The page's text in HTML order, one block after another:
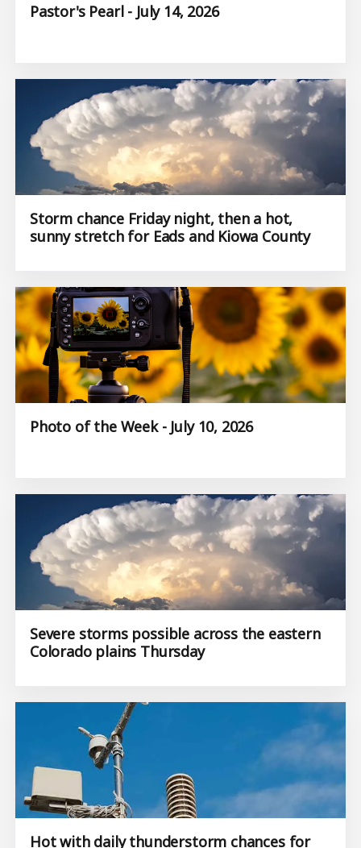
Pastor's Pearl - July 14, 2026
Storm chance Friday night, then a hot,
sunny stretch for Eads and Kiowa County
Photo of the Week - July 10, 2026
Severe storms possible across the eastern
Colorado plains Thursday
Hot with daily thunderstorm chances for